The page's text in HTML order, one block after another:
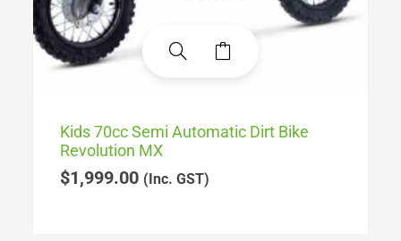
Kids 70cc Semi Automatic Dirt Bike
Revolution MX
$1,999.00 (Inc. GST)